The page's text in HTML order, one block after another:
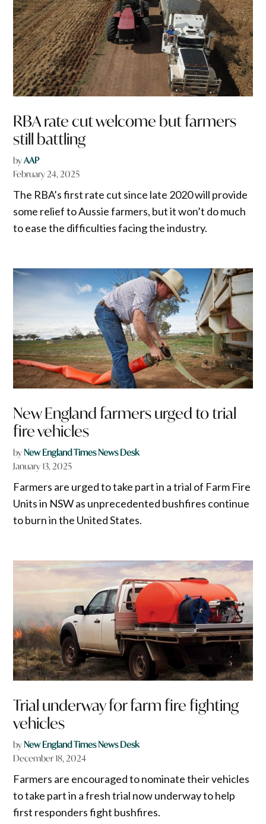
RBA rate cut welcome but farmers
still battling
byAAP
February 24, 2025
The RBA’s first rate cut since late 2020 will provide
some relief to Aussie farmers, but it won’t do much
to ease the difficulties facing the industry.
New England farmers urged to trial
fire vehicles
byNew England Times News Desk
January 13, 2025
Farmers are urged to take part in a trial of Farm Fire
Units in NSW as unprecedented bushfires continue
to burn in the United States.
Trial underway for farm fire fighting
vehicles
byNew England Times News Desk
December 18, 2024
Farmers are encouraged to nominate their vehicles
to take part in a fresh trial now underway to help
first responders fight bushfires.